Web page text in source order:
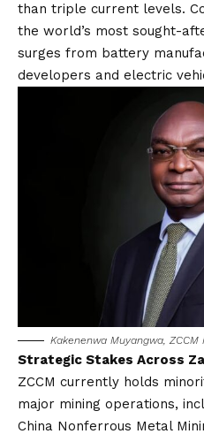
than triple current levels.
the world’s most sought-
surges from battery
developers and electric
Kakenenwa Muyangwa,
Strategic Stakes Across
ZCCM currently holds
major mining operations,
China Nonferrous Metal